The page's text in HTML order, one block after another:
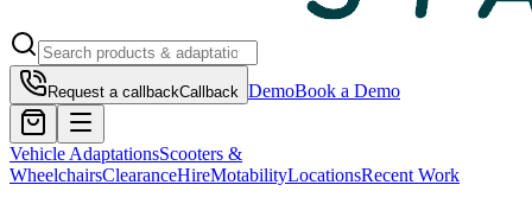
Request a callbackCallback DemoBook a Demo
Vehicle AdaptationsScooters &
WheelchairsClearanceHireMotabilityLocationsRecent Work